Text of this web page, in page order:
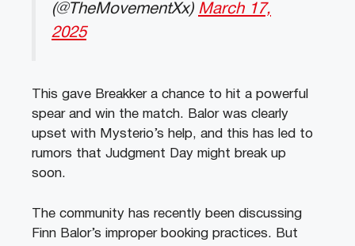
(@TheMovementXx) March 17,
2025
This gave Breakker a chance to hit a powerful
spear and win the match. Balor was clearly
upset with Mysterio’s help, and this has led to
rumors that Judgment Day might break up
soon.
The community has recently been discussing
Finn Balor’s improper booking practices. But